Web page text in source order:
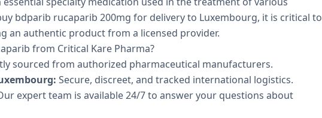
bdparib rucaparib 200mg for delivery to Luxembourg, it is critical to
an authentic product from a licensed provider.
from Critical Kare Pharma?
sourced from authorized pharmaceutical manufacturers.
Secure, discreet, and tracked international logistics.
expert team is available 24/7 to answer your questions about